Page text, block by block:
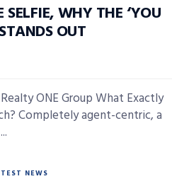
WHY THE ‘YOU
OUT
ONE Group What Exactly
Completely agent-centric, a
NEWS